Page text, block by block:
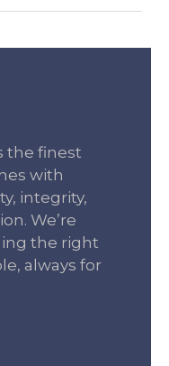
the finest
with
integrity,
We’re
the right
always for